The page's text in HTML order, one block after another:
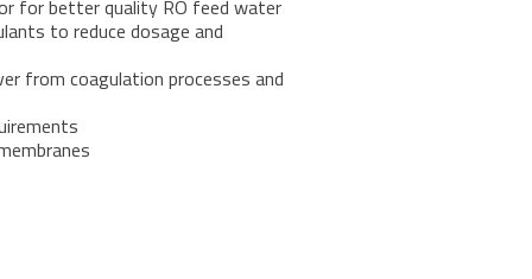
for better quality RO feed water
to reduce dosage and
from coagulation processes and